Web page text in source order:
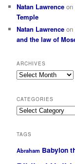
Natan Lawrence on
Temple
Natan Lawrence on
and the law of
ARCHIVES
Archives
CATEGORIES
Categories
TAGS
Abraham Babylon